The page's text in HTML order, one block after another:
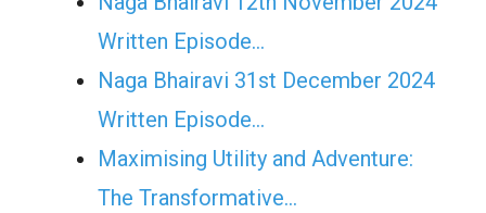
Written Episode…
Naga Bhairavi 31st December 2024
Written Episode…
Maximising Utility and Adventure:
The Transformative…